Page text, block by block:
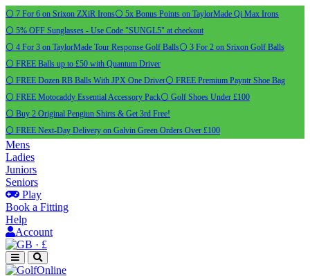
⚪ 7 For 6 on Srixon ZXiR Irons⚪ 5x Bonus Points on TaylorMade Qi Max Irons
⚪ 5% OFF Sunglasses - Use Code "SUNGL5" at checkout
⚪ 4 For 3 on TaylorMade Tour Response Golf Balls⚪ 3 For 2 on Srixon Golf Balls
⚪ FREE Balls up to £50 with Quantum Driver
⚪ FREE Dozen RB Balls With JPX One Driver⚪ FREE Premium Payntr Shoe Bag
⚪ FREE Motocaddy Essential Accessory Pack⚪ Golf Shoes Under £100
⚪ Buy 2 Original Pengiun Shirts & Get 3rd Free!
⚪ FREE Next-Day Delivery on Galvin Green Orders Over £100
Mens
Ladies
Juniors
Seniors
Play
Book a Fitting
Help
Account
· £